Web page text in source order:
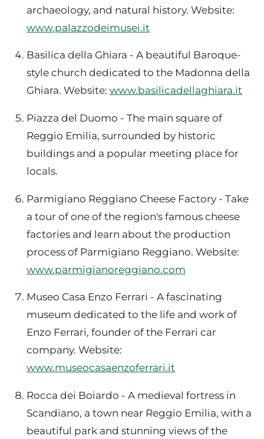
archaeology, and natural history. Website:
www.palazzodeimusei.it
Basilica della Ghiara - A beautiful Baroque-
style church dedicated to the Madonna della
Ghiara. Website: www.basilicadellaghiara.it
Piazza del Duomo - The main square of
Reggio Emilia, surrounded by historic
buildings and a popular meeting place for
locals.
Parmigiano Reggiano Cheese Factory - Take
a tour of one of the region's famous cheese
factories and learn about the production
process of Parmigiano Reggiano. Website:
www.parmigianoreggiano.com
Museo Casa Enzo Ferrari - A fascinating
museum dedicated to the life and work of
Enzo Ferrari, founder of the Ferrari car
company. Website:
www.museocasaenzoferrari.it
Rocca dei Boiardo - A medieval fortress in
Scandiano, a town near Reggio Emilia, with a
beautiful park and stunning views of the